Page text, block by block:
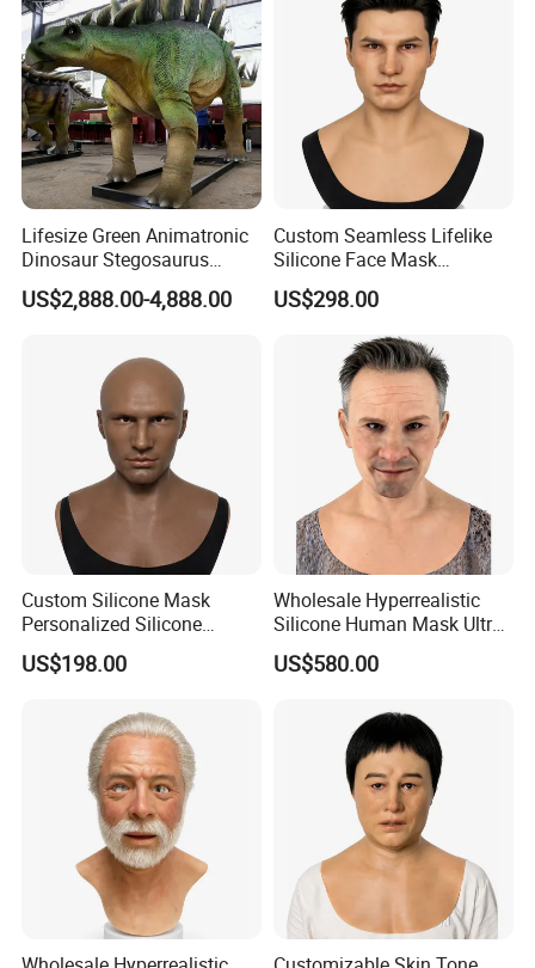
Lifesize Green Animatronic
Dinosaur Stegosaurus
Model for Park
US$2,888.00-4,888.00
Custom Seamless Lifelike
Silicone Face Mask
Hyperrealistic Silicone Mask
US$298.00
Custom Silicone Mask
Personalized Silicone
Simulation Mask
US$198.00
Wholesale Hyperrealistic
Silicone Human Mask Ultra
Realistic Silicone Human
Face Disguise Mask
US$580.00